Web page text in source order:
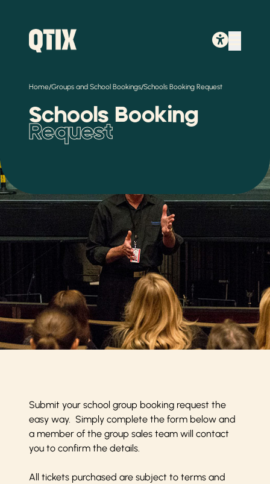
Home/Groups and School Bookings/Schools Booking Request
Schools Booking
Request
Submit your school group booking request the
easy way. Simply complete the form below and
a member of the group sales team will contact
you to confirm the details.
All tickets purchased are subject to terms and